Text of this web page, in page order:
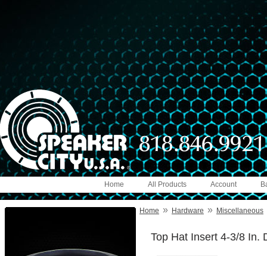
Account
All Products
Home
Home » Hardware » Miscellaneous
Top Hat Insert 4-3/8 In.